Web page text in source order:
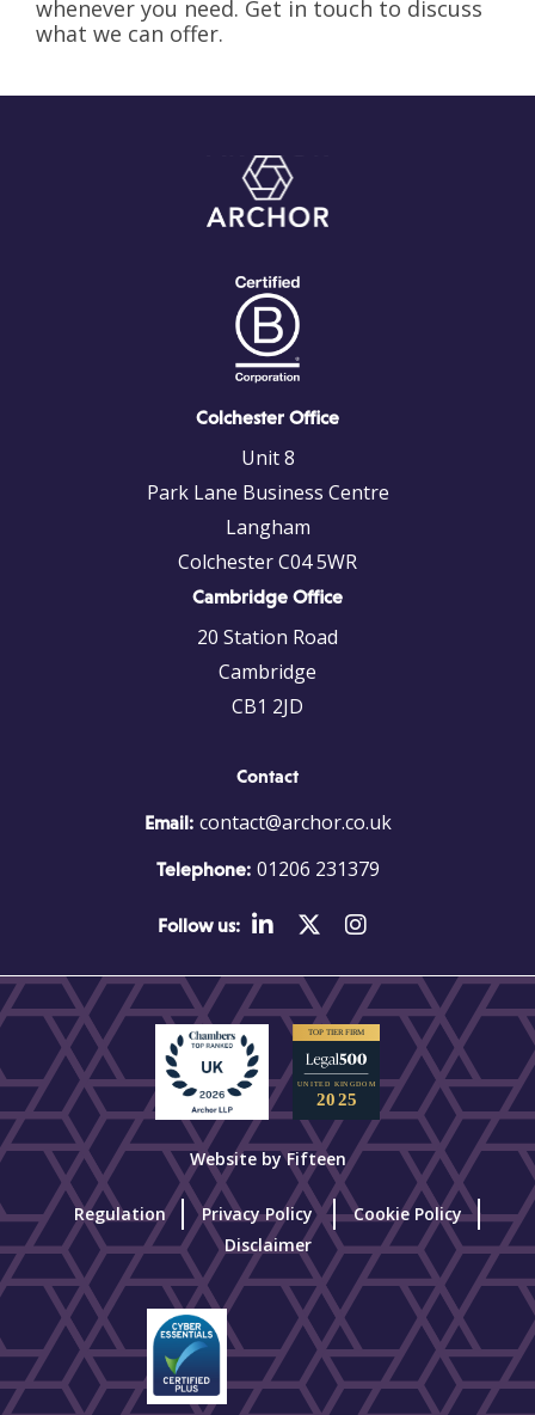
whenever you need. Get in touch to discuss
what we can offer.
Colchester Office
Unit 8
Park Lane Business Centre
Langham
Colchester C04 5WR
Cambridge Office
20 Station Road
Cambridge
CB1 2JD
Contact
Email: contact@archor.co.uk
Telephone: 01206 231379
Follow us:
Website by Fifteen
Regulation Privacy Policy
Cookie Policy
Disclaimer